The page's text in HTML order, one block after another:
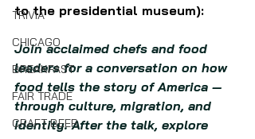
TRIVIA
CHICAGO
BREAKFAST
FAIR TRADE
CRAFT BEER
to the presidential museum):
Join acclaimed chefs and food
leaders for a conversation on how
food tells the story of America —
through culture, migration, and
identity. After the talk, explore